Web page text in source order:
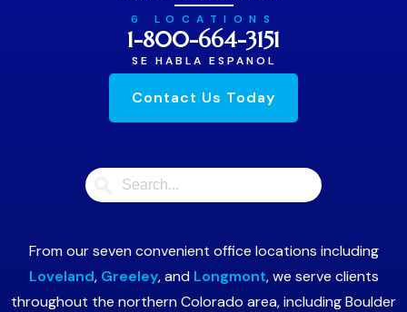
6 LOCATIONS
1-800-664-3151
SE HABLA ESPANOL
Contact Us Today
From our seven convenient office locations including
Loveland, Greeley, and Longmont, we serve clients
throughout the northern Colorado area, including Boulder